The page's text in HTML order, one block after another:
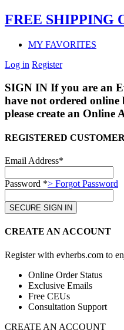
FREE SHIPPING
MY FAVORITES
Log in Register
SIGN IN If you are an
have not ordered online
please create an Online
REGISTERED
Email Address*
Password *> Forgot Password
CREATE AN ACCOUNT
Register with evherbs.com to
Online Order Status
Exclusive Emails
Free CEUs
Consultation Support
CREATE AN ACCOUNT